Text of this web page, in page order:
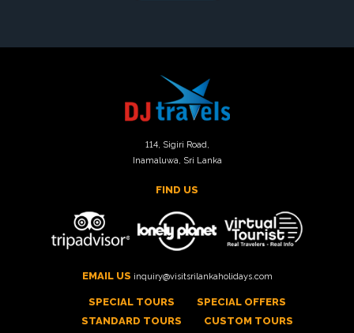
114, Sigiri Road,
Inamaluwa, Sri Lanka
FIND US
EMAIL US inquiry@visitsrilankaholidays.com
SPECIAL TOURS
SPECIAL OFFERS
STANDARD TOURS
CUSTOM TOURS